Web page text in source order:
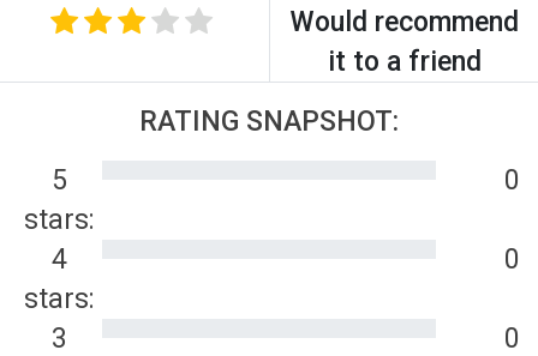
Would recommend
it to a friend
RATING SNAPSHOT:
5
stars:
0
4
stars:
0
3
0